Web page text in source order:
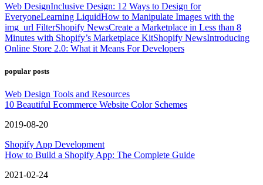
Web DesignInclusive Design: 12 Ways to Design for
EveryoneLearning LiquidHow to Manipulate Images with the
img_url FilterShopify NewsCreate a Marketplace in Less than 8
Minutes with Shopify’s Marketplace KitShopify NewsIntroducing
Online Store 2.0: What it Means For Developers
popular posts
Web Design Tools and Resources
10 Beautiful Ecommerce Website Color Schemes
2019-08-20
Shopify App Development
How to Build a Shopify App: The Complete Guide
2021-02-24